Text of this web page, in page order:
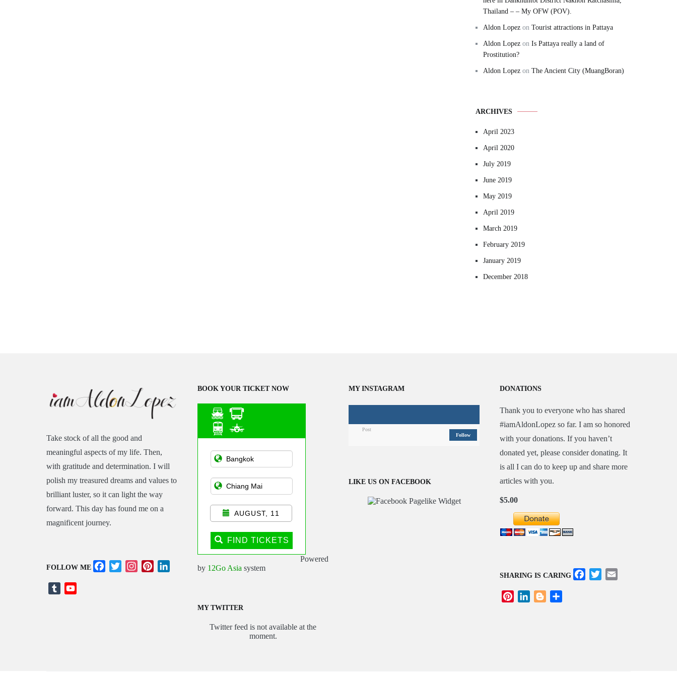
Thailand – – My OFW (POV).
Aldon Lopez on Tourist attractions in Pattaya
Aldon Lopez on Is Pattaya really a land of
Prostitution?
Aldon Lopez on The Ancient City (MuangBoran)
ARCHIVES
April 2023
April 2020
July 2019
June 2019
May 2019
April 2019
March 2019
February 2019
January 2019
December 2018
Take stock of all the good and
meaningful aspects of my life. Then,
with gratitude and determination. I will
polish my treasured dreams and values to
brilliant luster, so it can light the way
forward. This day has found me on a
magnificent journey.
FOLLOW ME Facebook
TwitterInstagramPinterestLinkedIn
Tumblr
BOOK YOUR TICKET NOW
Asian Public
Transportation
AUGUST, 11
FIND TICKETS
Powered
by 12Go Asia system
MY TWITTER
Twitter feed is not available at the
moment.
MY INSTAGRAM
Post
Follow
LIKE US ON FACEBOOK
DONATIONS
Thank you to everyone who has shared
#iamAldonLopez so far. I am so honored
with your donations. If you haven’t
donated yet, please consider donating. It
is all I can do to keep up and share more
articles with you.
$5.00
SHARING IS CARING Facebook
Twitter
PinterestLinkedInBlogger